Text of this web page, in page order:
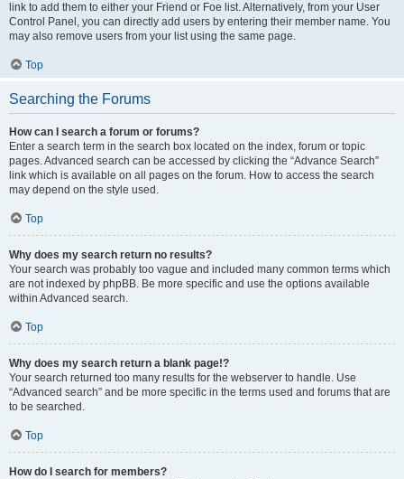
link to add them to either your Friend or Foe list. Alternatively, from your User
Control Panel, you can directly add users by entering their member name. You
may also remove users from your list using the same page.
Top
Searching the Forums
How can I search a forum or forums?
Enter a search term in the search box located on the index, forum or topic
pages. Advanced search can be accessed by clicking the “Advance Search”
link which is available on all pages on the forum. How to access the search
may depend on the style used.
Top
Why does my search return no results?
Your search was probably too vague and included many common terms which
are not indexed by phpBB. Be more specific and use the options available
within Advanced search.
Top
Why does my search return a blank page!?
Your search returned too many results for the webserver to handle. Use
“Advanced search” and be more specific in the terms used and forums that are
to be searched.
Top
How do I search for members?